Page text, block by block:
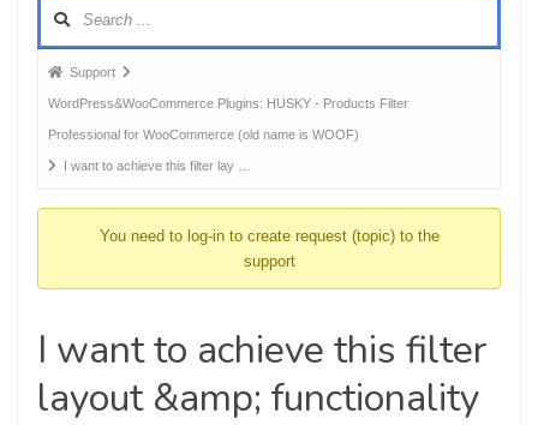
Forum
breadcrumbs
-
You
Support
WordPress&WooCommerce Plugins: HUSKY - Products Filter
Professional for WooCommerce (old name is WOOF)
I want to achieve this filter lay …
You need to log-in to create request (topic) to the
support
I want to achieve this filter
layout &amp; functionality